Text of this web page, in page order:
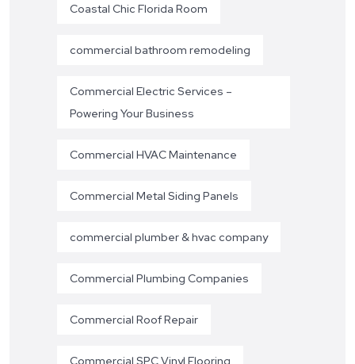
Coastal Chic Florida Room
commercial bathroom remodeling
Commercial Electric Services –
Powering Your Business
Commercial HVAC Maintenance
Commercial Metal Siding Panels
commercial plumber & hvac company
Commercial Plumbing Companies
Commercial Roof Repair
Commercial SPC Vinyl Flooring